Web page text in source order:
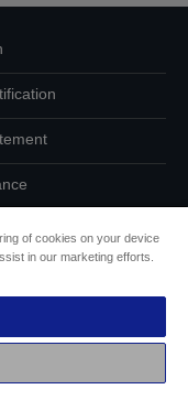
Epson
of cookies on your device
in our marketing efforts.